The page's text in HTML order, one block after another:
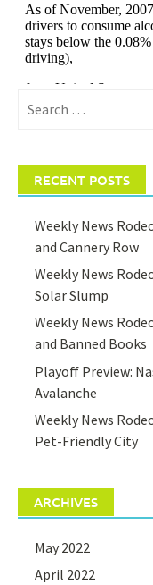
for:
RECENT POSTS
Weekly News
and Cannery Row
Weekly News
Solar Slump
Weekly News
and Banned Books
Playoff Preview:
Avalanche
Weekly News
Pet-Friendly City
ARCHIVES
May 2022
April 2022